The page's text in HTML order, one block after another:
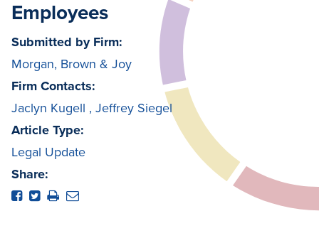
Employees
Submitted by Firm:
Morgan, Brown & Joy
Firm Contacts:
Jaclyn Kugell , Jeffrey Siegel
Article Type:
Legal Update
Share: